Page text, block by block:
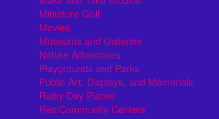
Miniature Golf
Movies
Museums and Galleries
Nature Adventures
Playgrounds and Parks
Public Art, Displays, and Memorials
Rainy Day Places
Rec/Community Centers